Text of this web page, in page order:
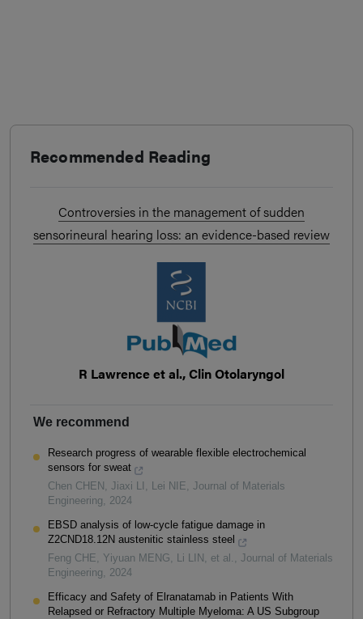
Recommended Reading
Controversies in the management of sudden
sensorineural hearing loss: an evidence-based review
R Lawrence et al., Clin Otolaryngol
We recommend
Research progress of wearable flexible electrochemical
sensors for sweat
Chen CHEN, Jiaxi LI, Lei NIE, Journal of Materials
Engineering, 2024
EBSD analysis of low-cycle fatigue damage in
Z2CND18.12N austenitic stainless steel
Feng CHE, Yiyuan MENG, Li LIN, et al. , Journal of Materials
Engineering, 2024
Efficacy and Safety of Elranatamab in Patients With
Relapsed or Refractory Multiple Myeloma: A US Subgroup